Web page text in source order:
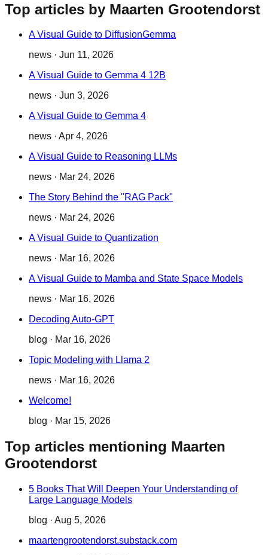
Top articles by Maarten Grootendorst
A Visual Guide to DiffusionGemma
news · Jun 11, 2026
A Visual Guide to Gemma 4 12B
news · Jun 3, 2026
A Visual Guide to Gemma 4
news · Apr 4, 2026
A Visual Guide to Reasoning LLMs
news · Mar 24, 2026
The Story Behind the "RAG Pack"
news · Mar 24, 2026
A Visual Guide to Quantization
news · Mar 16, 2026
A Visual Guide to Mamba and State Space Models
news · Mar 16, 2026
Decoding Auto-GPT
blog · Mar 16, 2026
Topic Modeling with Llama 2
news · Mar 16, 2026
Welcome!
blog · Mar 15, 2026
Top articles mentioning Maarten
Grootendorst
5 Books That Will Deepen Your Understanding of
Large Language Models
blog · Aug 5, 2026
maartengrootendorst.substack.com